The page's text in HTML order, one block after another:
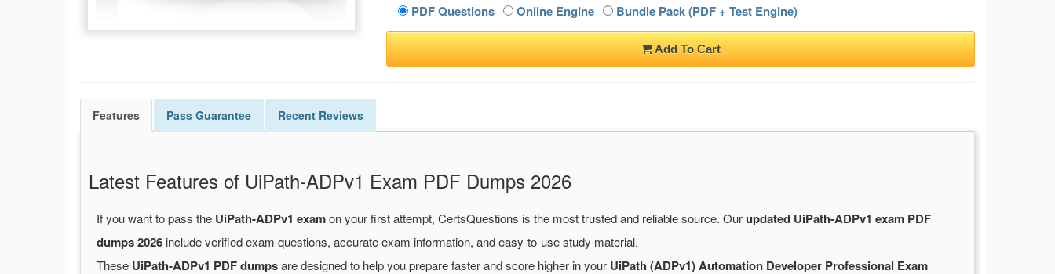
PDF Questions Online Engine Bundle Pack (PDF + Test Engine)
Add To Cart
Features Pass Guarantee Recent Reviews
Latest Features of UiPath-ADPv1 Exam PDF Dumps 2026
If you want to pass the UiPath-ADPv1 examon your first attempt, CertsQuestions is the most trusted and reliable source. Ourupdated UiPath-ADPv1 exam PDF
dumps 2026 include verified exam questions, accurate exam information, and easy-to-use study material.
These UiPath-ADPv1 PDF dumpsare designed to help you prepare faster and score higher in your UiPath (ADPv1) Automation Developer Professional Exam